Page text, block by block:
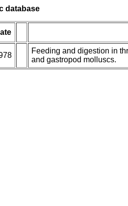
database
Feeding and digestion in
and gastropod molluscs.